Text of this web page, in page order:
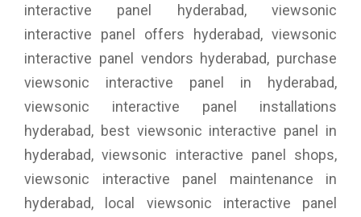
interactive panel hyderabad, viewsonic
interactive panel offers hyderabad, viewsonic
interactive panel vendors hyderabad, purchase
viewsonic interactive panel in hyderabad,
viewsonic interactive panel installations
hyderabad, best viewsonic interactive panel in
hyderabad, viewsonic interactive panel shops,
viewsonic interactive panel maintenance in
hyderabad, local viewsonic interactive panel